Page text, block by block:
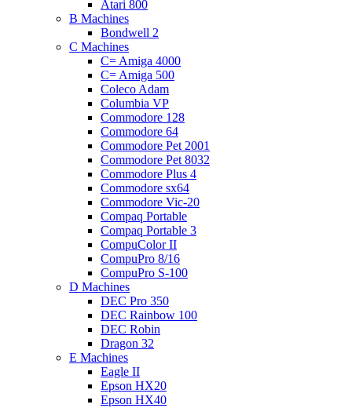
Atari 800
B Machines
Bondwell 2
C Machines
C= Amiga 4000
C= Amiga 500
Coleco Adam
Columbia VP
Commodore 128
Commodore 64
Commodore Pet 2001
Commodore Pet 8032
Commodore Plus 4
Commodore sx64
Commodore Vic-20
Compaq Portable
Compaq Portable 3
CompuColor II
CompuPro 8/16
CompuPro S-100
D Machines
DEC Pro 350
DEC Rainbow 100
DEC Robin
Dragon 32
E Machines
Eagle II
Epson HX20
Epson HX40